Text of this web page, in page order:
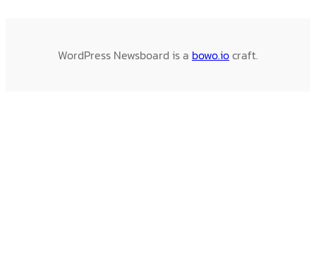
WordPress Newsboard is a bowo.iocraft.